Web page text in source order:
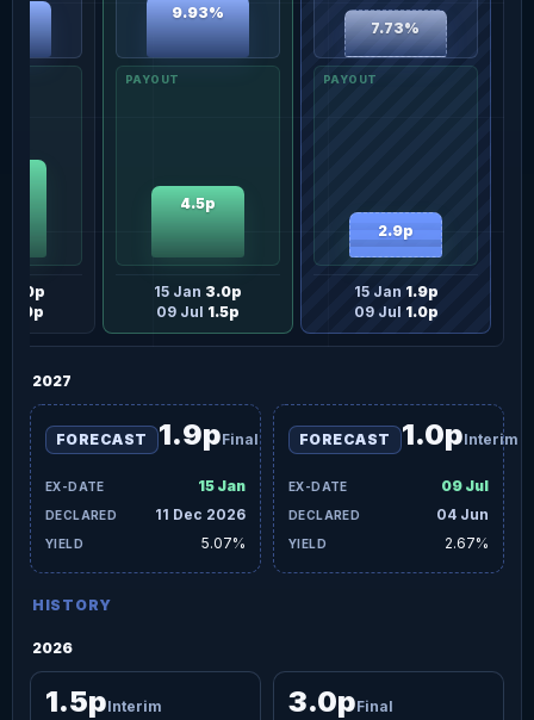
3.0p
3.0p
9.93%
4.5p
15 Jan 3.0p
09 Jul 1.5p
7.73%
2.9p
15 Jan 1.9p
09 Jul 1.0p
2027
15 Jan
11 Dec 2026
FORECAST 1.9pFinal
5.07%
09 Jul
04 Jun
FORECAST 1.0pInterim
2.67%
HISTORY
2026
1.5pInterim 3.0pFinal